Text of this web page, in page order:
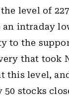
level of
intraday
to the
that took
this level,
stocks